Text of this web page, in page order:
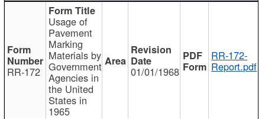
RR-172
Usage of
Pavement
Marking
Materials by
Government
Agencies in
the United
States in
1965
01/01/1968
RR-172-
Report.pdf